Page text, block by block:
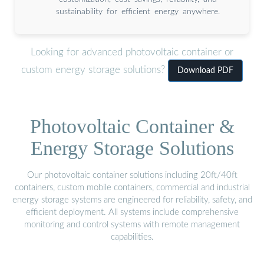
sustainability for efficient energy anywhere.
Looking for advanced photovoltaic container or
custom energy storage solutions?
Download PDF
Photovoltaic Container &
Energy Storage Solutions
Our photovoltaic container solutions including 20ft/40ft
containers, custom mobile containers, commercial and industrial
energy storage systems are engineered for reliability, safety, and
efficient deployment. All systems include comprehensive
monitoring and control systems with remote management
capabilities.